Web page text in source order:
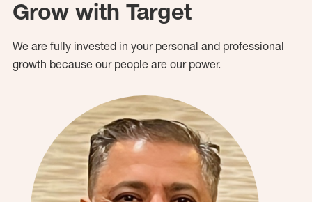
Grow with Target
We are fully invested in your personal and professional
growth because our people are our power.